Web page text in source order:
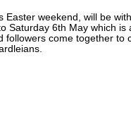
Easter weekend, will be
Saturday 6th May which is
followers come together to